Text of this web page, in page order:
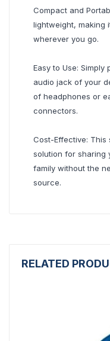
Compact and
lightweight, making
wherever you go.
Easy to Use:
audio jack of your
of headphones or
connectors.
Cost-Effective:
solution for sharing
family without the
source.
RELATED